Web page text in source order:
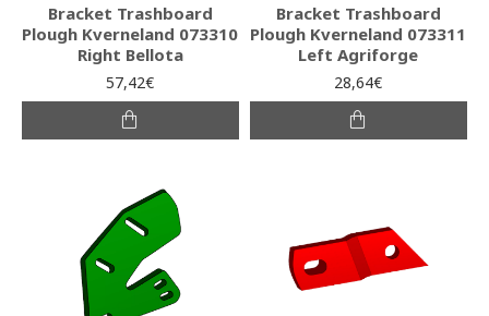
Bracket Trashboard
Plough Kverneland 073310
Right Bellota
57,42€
Bracket Trashboard
Plough Kverneland 073311
Left Agriforge
28,64€